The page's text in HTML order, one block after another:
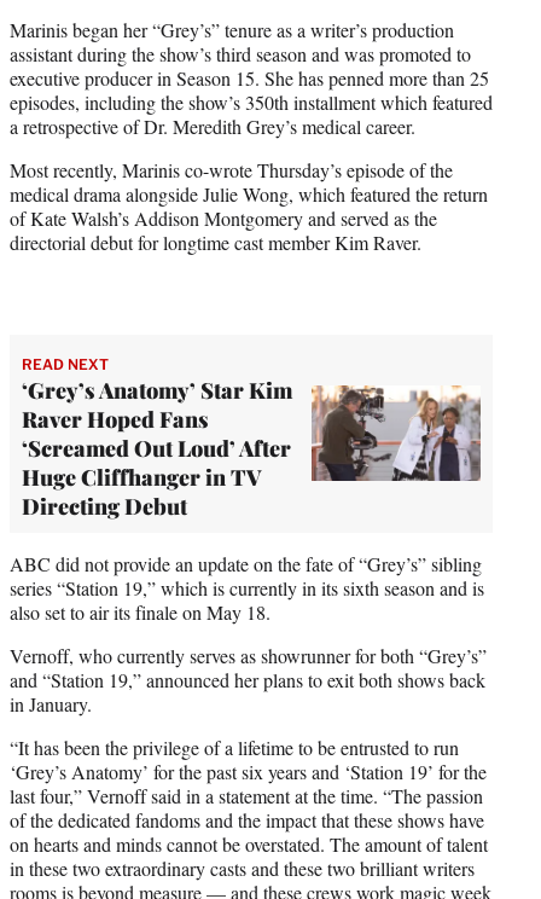
Marinis began her “Grey’s” tenure as a writer’s production
assistant during the show’s third season and was promoted to
executive producer in Season 15. She has penned more than 25
episodes, including the show’s 350th installment which featured
a retrospective of Dr. Meredith Grey’s medical career.
Most recently, Marinis co-wrote Thursday’s episode of the
medical drama alongside Julie Wong, which featured the return
of Kate Walsh’s Addison Montgomery and served as the
directorial debut for longtime cast member Kim Raver.
READ NEXT
‘Grey’s Anatomy’ Star Kim
Raver Hoped Fans
‘Screamed Out Loud’ After
Huge Cliffhanger in TV
Directing Debut
ABC did not provide an update on the fate of “Grey’s” sibling
series “Station 19,” which is currently in its sixth season and is
also set to air its finale on May 18.
Vernoff, who currently serves as showrunner for both “Grey’s”
and “Station 19,” announced her plans to exit both shows back
in January.
“It has been the privilege of a lifetime to be entrusted to run
‘Grey’s Anatomy’ for the past six years and ‘Station 19’ for the
last four,” Vernoff said in a statement at the time. “The passion
of the dedicated fandoms and the impact that these shows have
on hearts and minds cannot be overstated. The amount of talent
in these two extraordinary casts and these two brilliant writers
rooms is beyond measure — and these crews work magic week